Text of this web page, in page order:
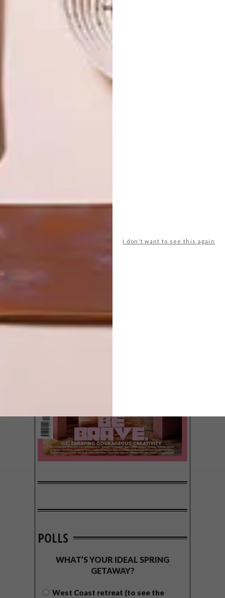
I don't want to see this again
NEXT ARTICLE
ASHIA CHEETAH SANCTUARY
OTHER ARTICLES THAT MIGHT
INTEREST YOU
LATEST ISSUE
POLLS
WHAT’S YOUR IDEAL SPRING
GETAWAY?
West Coast retreat (to see the